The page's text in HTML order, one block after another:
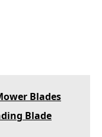
Blades
Blade